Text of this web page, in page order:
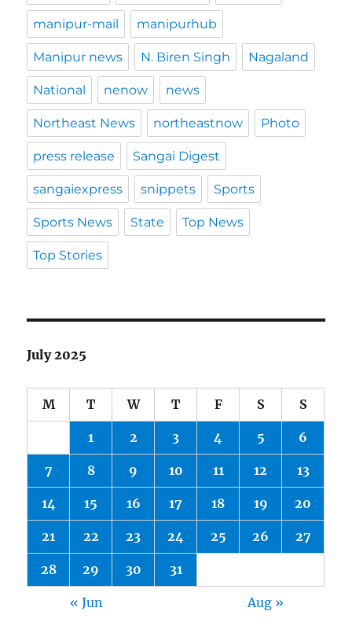
manipur-mail manipurhub
Manipur news N. Biren Singh Nagaland
National nenow news
Northeast News northeastnow Photo
press release Sangai Digest
sangaiexpress snippets Sports
Sports News State Top News
Top Stories
July 2025
M T W T F S S
1 2 3 4 5 6
7 8 9 10 11 12 13
14 15 16 17 18 19 20
21 22 23 24 25 26 27
28 29 30 31
« Jun Aug »